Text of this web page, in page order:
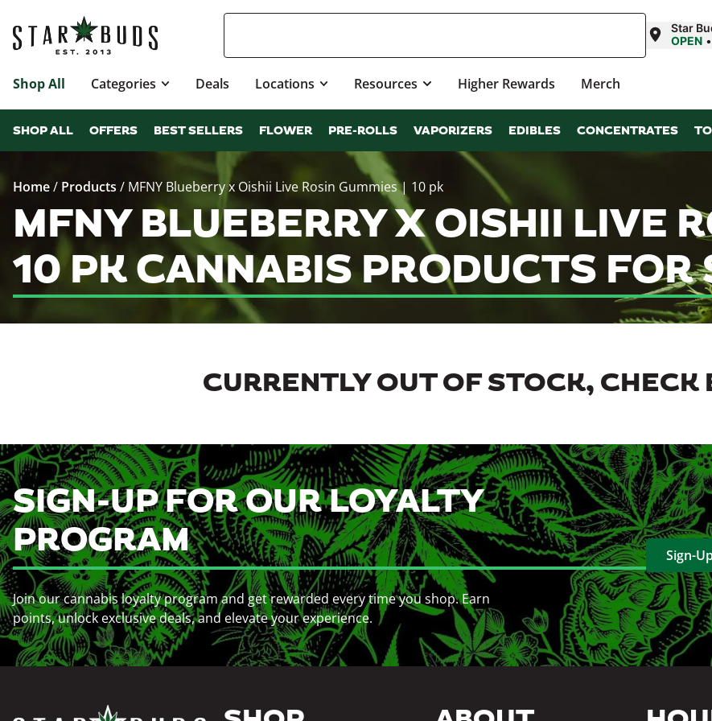
Star
OPEN •
Shop All Categories Deals Locations Resources Higher Rewards Merch
SHOP ALL OFFERS BEST SELLERS FLOWER PRE-ROLLS VAPORIZERS EDIBLES CONCENTRATES
Home/ Products / MFNY Blueberry x Oishii Live Rosin Gummies | 10 pk
MFNY BLUEBERRY X OISHII LIVE
10 PK CANNABIS PRODUCTS FOR
CURRENTLY OUT OF STOCK, CHECK
SIGN-UP FOR OUR LOYALTY
PROGRAM
Join our cannabis loyalty program and get rewarded every time you shop. Earn
points, unlock exclusive deals, and elevate your experience.
Sign-